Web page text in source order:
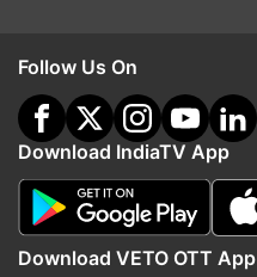
Follow Us On
Download IndiaTV App
Download VETO OTT App